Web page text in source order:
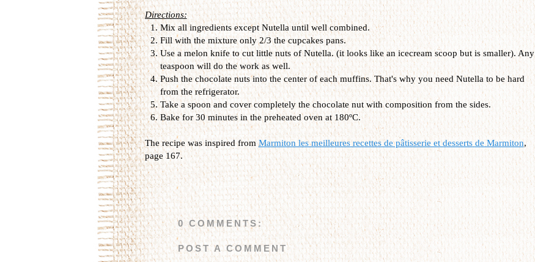
Directions:
Mix all ingredients except Nutella until well combined.
Fill with the mixture only 2/3 the cupcakes pans.
Use a melon knife to cut little nuts of Nutella. (it looks like an icecream scoop but is smaller). Any
teaspoon will do the work as well.
Push the chocolate nuts into the center of each muffins. That's why you need Nutella to be hard
from the refrigerator.
Take a spoon and cover completely the chocolate nut with composition from the sides.
Bake for 30 minutes in the preheated oven at 180ºC.
The recipe was inspired fromMarmiton les meilleures recettes de pâtisserie et desserts de Marmiton,
page 167.
0 COMMENTS:
POST A COMMENT